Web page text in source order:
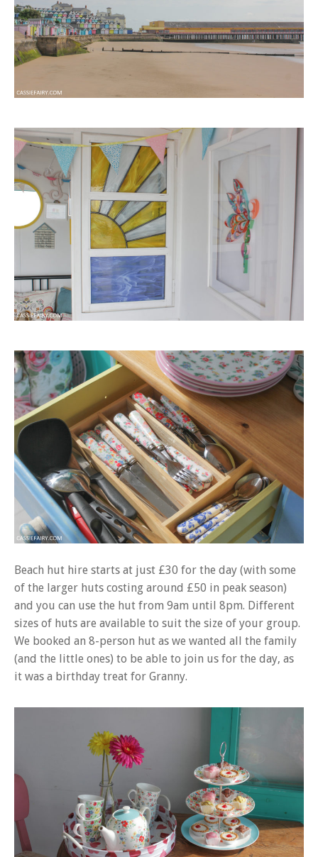
Beach hut hire starts at just £30 for the day (with some
of the larger huts costing around £50 in peak season)
and you can use the hut from 9am until 8pm. Different
sizes of huts are available to suit the size of your group.
We booked an 8-person hut as we wanted all the family
(and the little ones) to be able to join us for the day, as
it was a birthday treat for Granny.